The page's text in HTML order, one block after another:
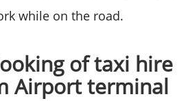
while on the road.
of taxi hire
Airport terminal